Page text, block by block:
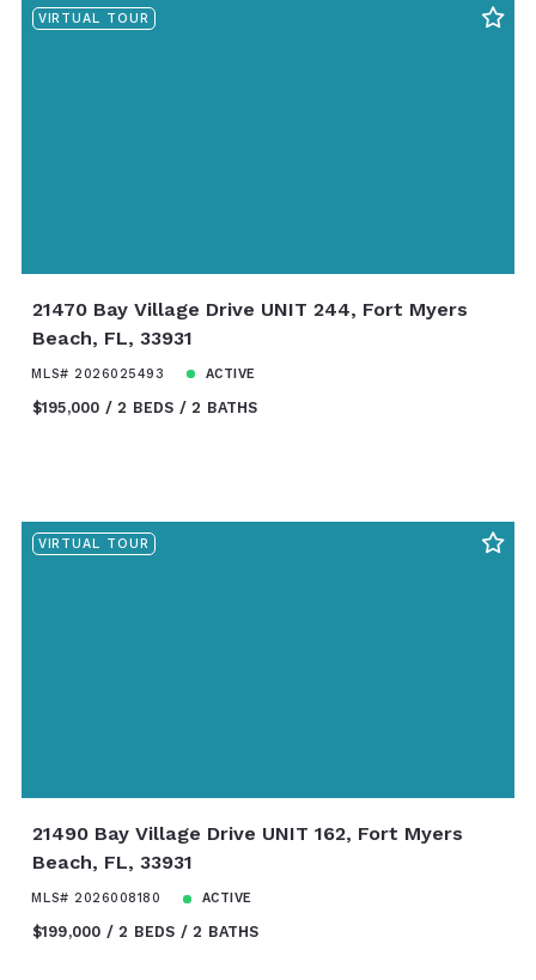
VIRTUAL TOUR
21470 Bay Village Drive UNIT 244, Fort Myers
Beach, FL, 33931
MLS# 2026025493 ACTIVE
$195,000 2 BEDS 2 BATHS
VIRTUAL TOUR
21490 Bay Village Drive UNIT 162, Fort Myers
Beach, FL, 33931
MLS# 2026008180 ACTIVE
$199,000 2 BEDS 2 BATHS